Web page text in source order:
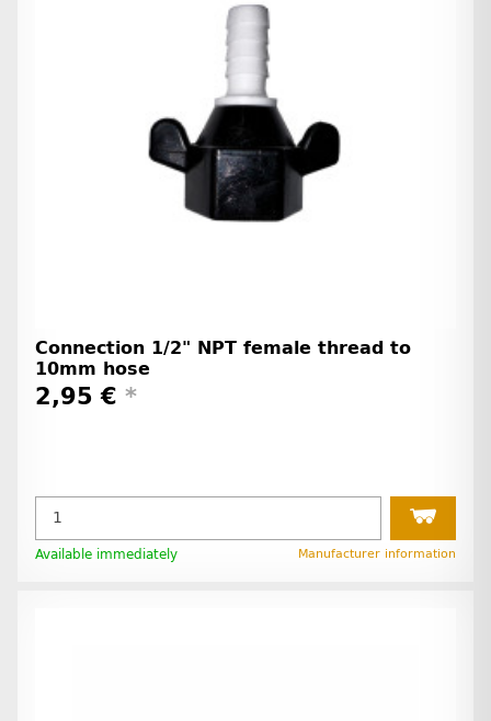
Connection 1/2" NPT female thread to
10mm hose
2,95 € *
Available immediately Manufacturer information